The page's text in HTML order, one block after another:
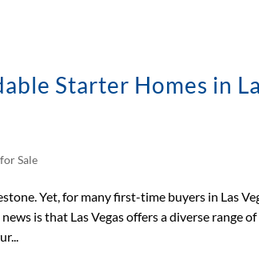
Starter Homes in
Sale
Yet, for many first-time buyers in Las
is that Las Vegas offers a diverse range